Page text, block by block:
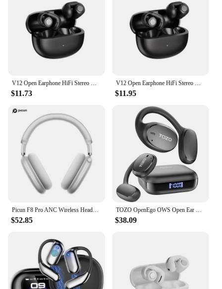
V12 Open Earphone HiFi Stereo HD Mic Call Headphones Outdoors Sports Ear Clip Headset Wireless Bluetooth Earbuds For BOSE Ultra
$11.73
V12 Open Earphone HiFi Stereo HD Mic Call Headphones Outdoors Sports Ear Clip Headset Wireless Bluetooth Earbuds For BOSE Ultra
$11.95
Picun F8 Pro ANC Wireless Headphones Head Tracking 3D Spatial Audio -52dB ANC HIFI Bluetooth Headset ENC HD Mic Low-Latency APP
$52.85
TOZO OpenEgo OWS Open Ear True Wireless Headphones Bluetooth Earbuds with Earhooks Digital Display Dual Mic for Sport Workout
$38.09